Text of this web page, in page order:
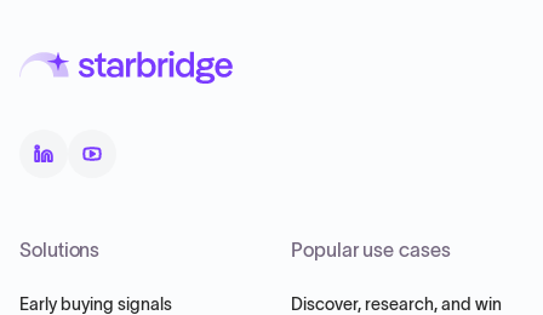
Solutions
Early buying signals
Popular use cases
Discover, research, and win